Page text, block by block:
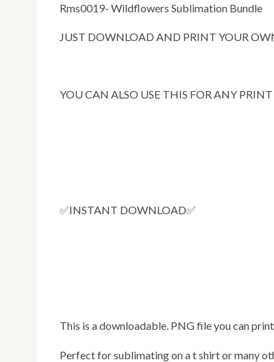
Rms0019- Wildflowers Sublimation Bundle
JUST DOWNLOAD AND PRINT YOUR
YOU CAN ALSO USE THIS FOR ANY
✅INSTANT DOWNLOAD✅
This is a downloadable. PNG file you can
Perfect for sublimating on a t shirt or many